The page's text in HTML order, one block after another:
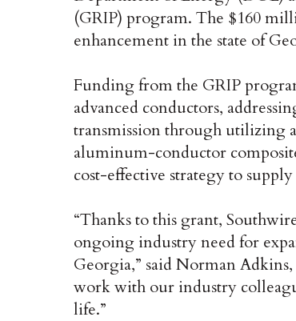
(GRIP) program. The $160
enhancement in the state of
Funding from the GRIP
advanced conductors,
transmission through utilizing
aluminum-conductor
cost-effective strategy to
“Thanks to this grant,
ongoing industry need for
Georgia,” said Norman
work with our industry
life.”